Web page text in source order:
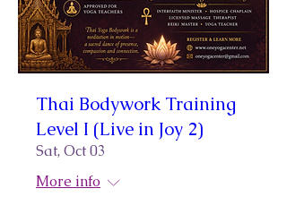
Thai Bodywork Training
Level I (Live in Joy 2)
Sat, Oct 03
More info